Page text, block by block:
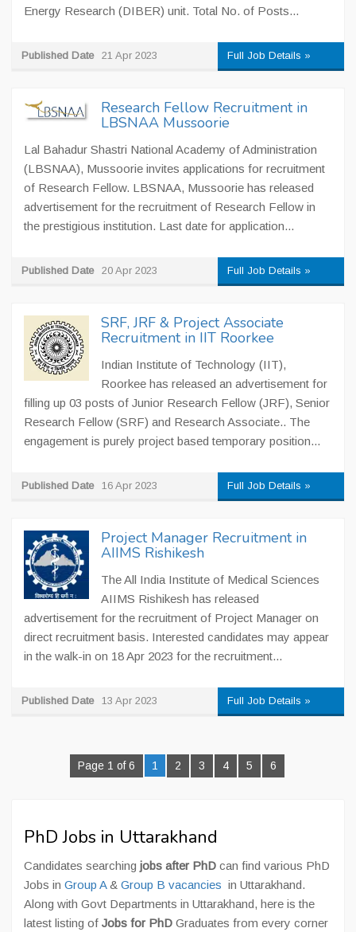
Energy Research (DIBER) unit. Total No. of Posts...
Published Date 21 Apr 2023 Full Job Details »
Research Fellow Recruitment in
LBSNAA Mussoorie
Lal Bahadur Shastri National Academy of Administration
(LBSNAA), Mussoorie invites applications for recruitment
of Research Fellow. LBSNAA, Mussoorie has released
advertisement for the recruitment of Research Fellow in
the prestigious institution. Last date for application...
Published Date 20 Apr 2023 Full Job Details »
SRF, JRF & Project Associate
Recruitment in IIT Roorkee
Indian Institute of Technology (IIT),
Roorkee has released an advertisement for
filling up 03 posts of Junior Research Fellow (JRF), Senior
Research Fellow (SRF) and Research Associate.. The
engagement is purely project based temporary position...
Published Date 16 Apr 2023 Full Job Details »
Project Manager Recruitment in
AIIMS Rishikesh
The All India Institute of Medical Sciences
AIIMS Rishikesh has released
advertisement for the recruitment of Project Manager on
direct recruitment basis. Interested candidates may appear
in the walk-in on 18 Apr 2023 for the recruitment...
Published Date 13 Apr 2023 Full Job Details »
Page 1 of 6 1 2 3 4 5 6
PhD Jobs in Uttarakhand
Candidates searching jobs after PhD can find various PhD
Jobs in Group A& Group B vacancies in Uttarakhand.
Along with Govt Departments in Uttarakhand, here is the
latest listing of Jobs for PhD Graduates from every corner